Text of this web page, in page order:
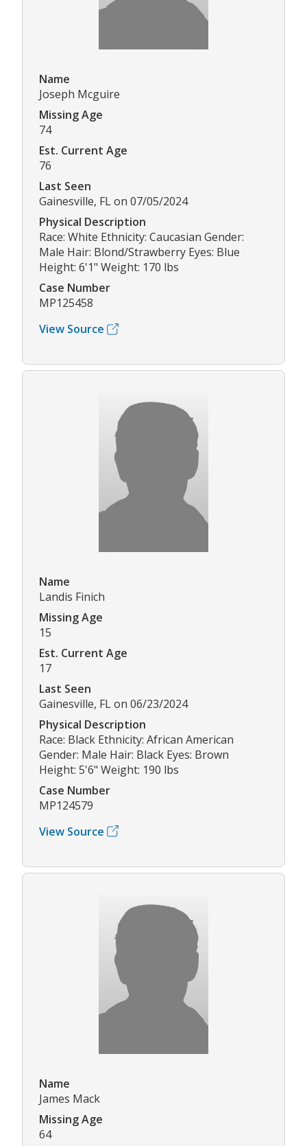
Name
Joseph Mcguire
Missing Age
74
Est. Current Age
76
Last Seen
Gainesville, FL on 07/05/2024
Physical Description
Race: White Ethnicity: Caucasian Gender:
Male Hair: Blond/Strawberry Eyes: Blue
Height: 6'1" Weight: 170 lbs
Case Number
MP125458
View Source
Name
Landis Finich
Missing Age
15
Est. Current Age
17
Last Seen
Gainesville, FL on 06/23/2024
Physical Description
Race: Black Ethnicity: African American
Gender: Male Hair: Black Eyes: Brown
Height: 5'6" Weight: 190 lbs
Case Number
MP124579
View Source
Name
James Mack
Missing Age
64